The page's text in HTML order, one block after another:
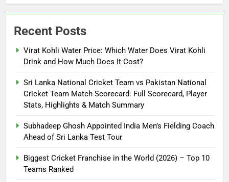
Recent Posts
Virat Kohli Water Price: Which Water Does Virat Kohli
Drink and How Much Does It Cost?
Sri Lanka National Cricket Team vs Pakistan National
Cricket Team Match Scorecard: Full Scorecard, Player
Stats, Highlights & Match Summary
Subhadeep Ghosh Appointed India Men’s Fielding Coach
Ahead of Sri Lanka Test Tour
Biggest Cricket Franchise in the World (2026) – Top 10
Teams Ranked